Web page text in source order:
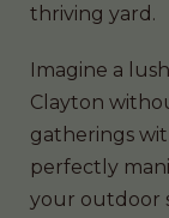
thriving yard.
Imagine a
Clayton
gatherings
perfectly
your outdoor